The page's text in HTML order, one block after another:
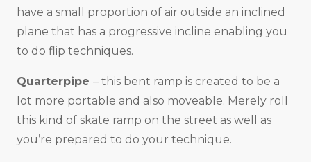
have a small proportion of air outside an inclined
plane that has a progressive incline enabling you
to do flip techniques.
Quarterpipe – this bent ramp is created to be a
lot more portable and also moveable. Merely roll
this kind of skate ramp on the street as well as
you’re prepared to do your technique.